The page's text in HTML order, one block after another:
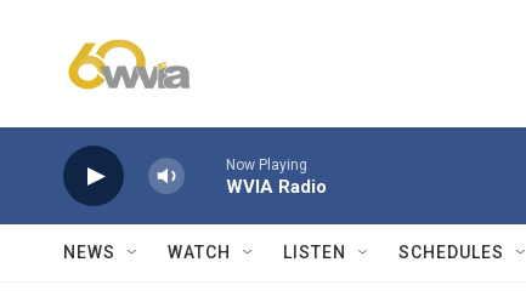
Now Playing
WVIA Radio
NEWS WATCH LISTEN SCHEDULES